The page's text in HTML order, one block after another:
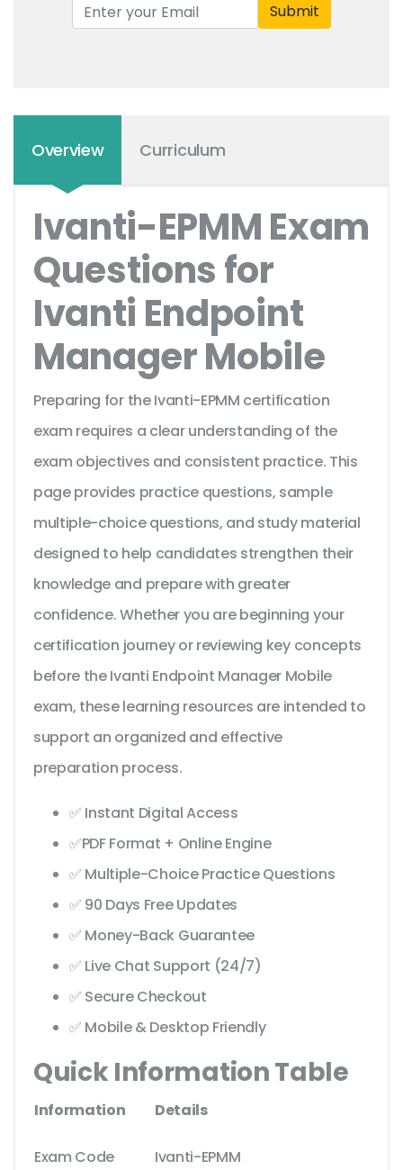
Submit
Overview Curriculum
Ivanti-EPMM Exam
Questions for
Ivanti Endpoint
Manager Mobile
Preparing for the Ivanti-EPMM certification
exam requires a clear understanding of the
exam objectives and consistent practice. This
page provides practice questions, sample
multiple-choice questions, and study material
designed to help candidates strengthen their
knowledge and prepare with greater
confidence. Whether you are beginning your
certification journey or reviewing key concepts
before the Ivanti Endpoint Manager Mobile
exam, these learning resources are intended to
support an organized and effective
preparation process.
✅ Instant Digital Access
✅PDF Format + Online Engine
✅ Multiple-Choice Practice Questions
✅ 90 Days Free Updates
✅ Money-Back Guarantee
✅ Live Chat Support (24/7)
✅ Secure Checkout
✅ Mobile & Desktop Friendly
Quick Information Table
Information Details
Exam Code Ivanti-EPMM